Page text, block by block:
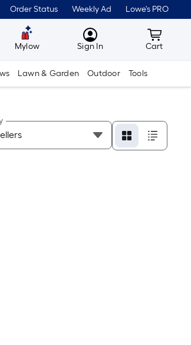
Order Status Weekly Ad Lowe's PRO
Mylow MyLowes
Sign In Cart
Cart
Lawn & Garden Outdoor Tools